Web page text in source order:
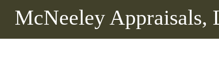
McNeeley Appraisals,